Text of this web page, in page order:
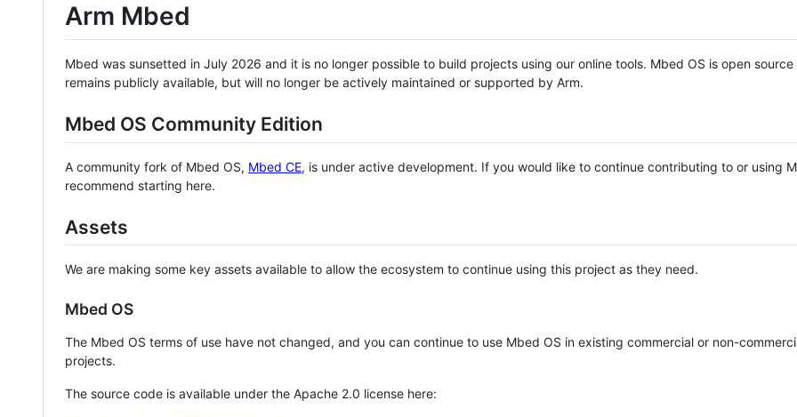
Arm Mbed
Mbed was sunsetted in July 2026 and it is no longer possible to build projects using our online tools. Mbed OS is open source
remains publicly available, but will no longer be actively maintained or supported by Arm.
Mbed OS Community Edition
A community fork of Mbed OS, Mbed CE, is under active development. If you would like to continue contributing to or using
recommend starting here.
Assets
We are making some key assets available to allow the ecosystem to continue using this project as they need.
Mbed OS
The Mbed OS terms of use have not changed, and you can continue to use Mbed OS in existing commercial or non-
projects.
The source code is available under the Apache 2.0 license here: